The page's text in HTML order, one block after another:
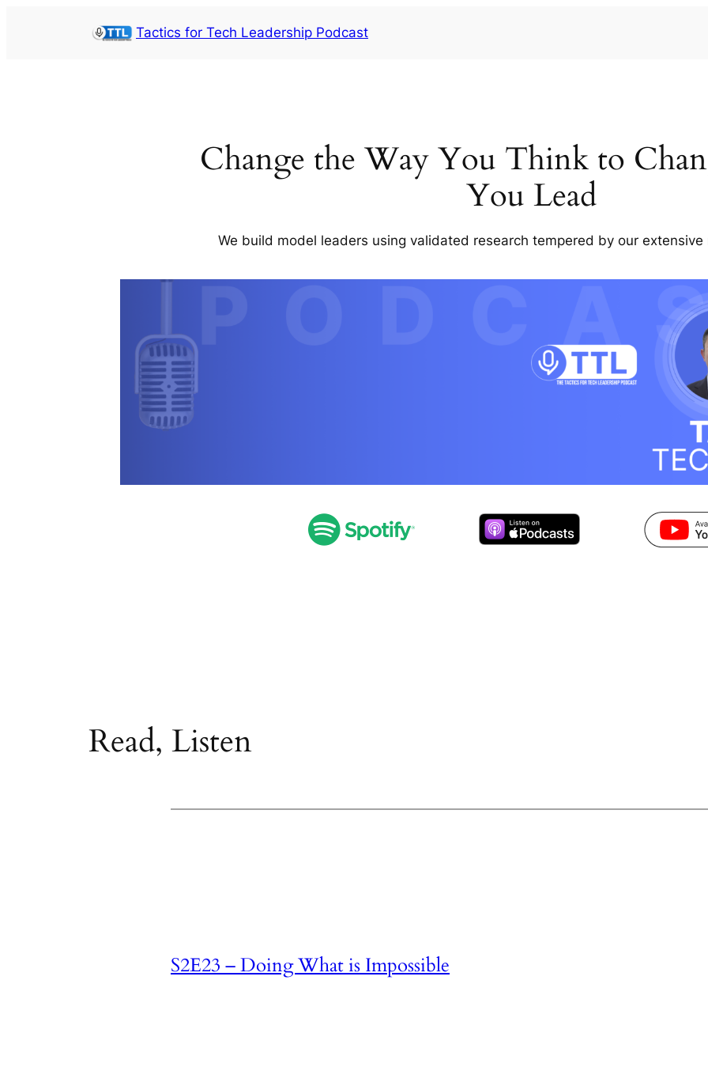
Tactics for Tech Leadership Podcast
Change the Way You Think to
You Lead
We build model leaders using validated research tempered by our
Read, Listen
S2E23 – Doing What is Impossible